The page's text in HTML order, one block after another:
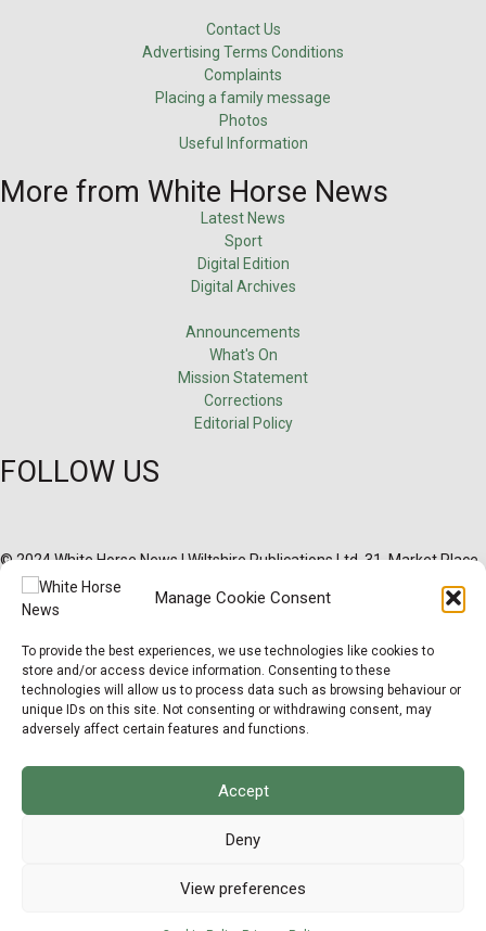
Manage Cookie Consent
To provide the best experiences, we use technologies like cookies to
store and/or access device information. Consenting to these
technologies will allow us to process data such as browsing behaviour or
unique IDs on this site. Not consenting or withdrawing consent, may
adversely affect certain features and functions.
Accept
Deny
View preferences
Contact Us
Advertising Terms Conditions
Complaints
Placing a family message
Photos
Useful Information
More from White Horse News
Latest News
Sport
Digital Edition
Digital Archives
Announcements
What's On
Mission Statement
Corrections
Editorial Policy
FOLLOW US
© 2024 White Horse News | Wiltshire Publications Ltd, 31, Market Place,
Melksham, Wiltshire, SN12 6ES Registered in England & Wales |
02627096
Privacy Policy Cookie Policy Terms & Conditions Legal Hub Site Map
×
Help us keep your community connected and
informed.
Local news is under pressure more than ever. For
just £2 a month, you can support independent
producing local journalism for Westbury.